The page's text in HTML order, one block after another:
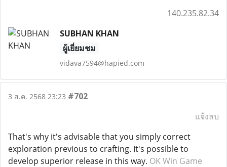
140.235.82.34
SUBHAN KHAN
ผู้เยี่ยมชม
vidava7594@hapied.com
3 ส.ค. 2568 23:23 #702
แจ้งลบ
That's why it's advisable that you simply correct
exploration previous to crafting. It's possible to
develop superior release in this way. OK Win Game